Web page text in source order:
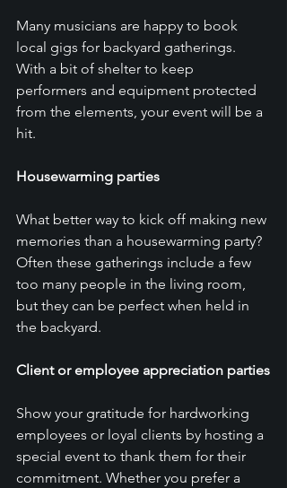
Many musicians are happy to book
local gigs for backyard gatherings.
With a bit of shelter to keep
performers and equipment protected
from the elements, your event will be a
hit.
Housewarming parties
What better way to kick off making new
memories than a housewarming party?
Often these gatherings include a few
too many people in the living room,
but they can be perfect when held in
the backyard.
Client or employee appreciation parties
Show your gratitude for hardworking
employees or loyal clients by hosting a
special event to thank them for their
commitment. Whether you prefer a